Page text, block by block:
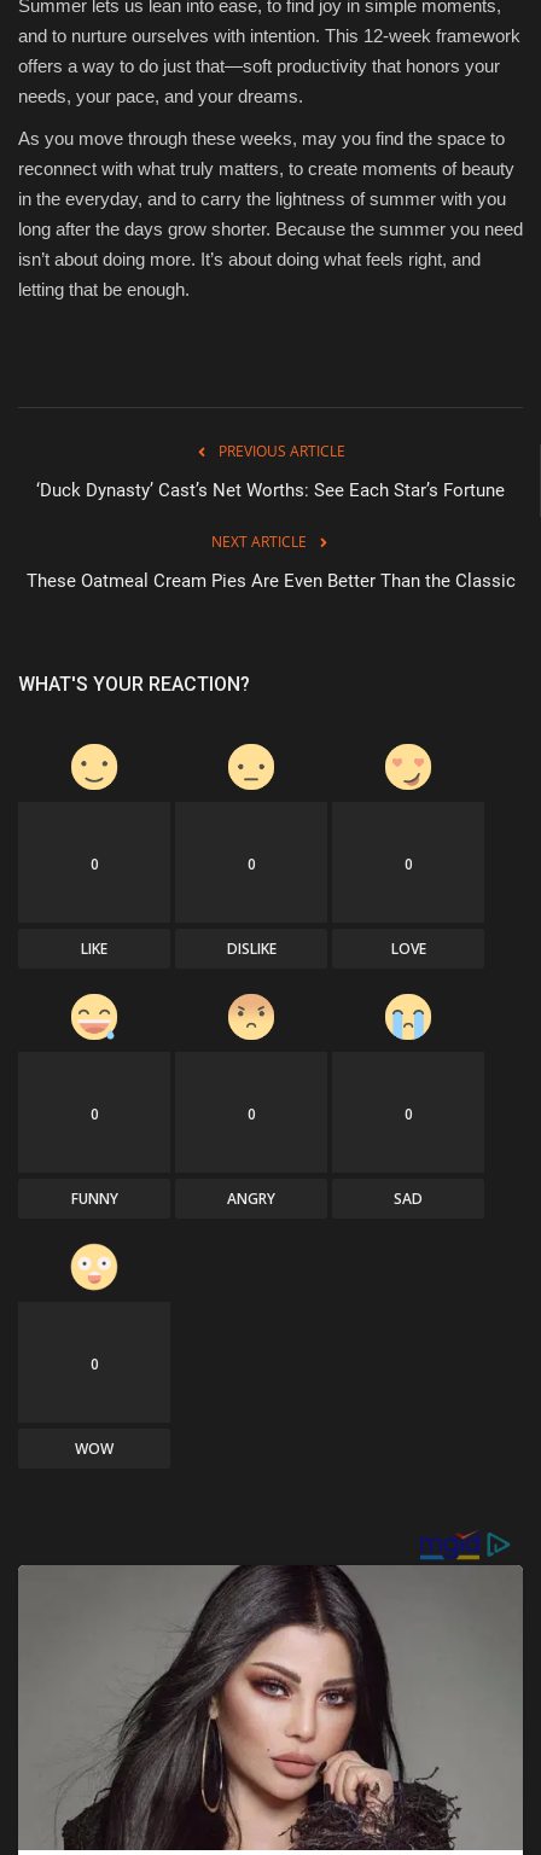
Summer lets us lean into ease, to find joy in simple moments,
and to nurture ourselves with intention. This 12-week framework
offers a way to do just that—soft productivity that honors your
needs, your pace, and your dreams.
As you move through these weeks, may you find the space to
reconnect with what truly matters, to create moments of beauty
in the everyday, and to carry the lightness of summer with you
long after the days grow shorter. Because the summer you need
isn’t about doing more. It’s about doing what feels right, and
letting that be enough.
PREVIOUS ARTICLE
‘Duck Dynasty’ Cast’s Net Worths: See Each Star’s Fortune
NEXT ARTICLE
These Oatmeal Cream Pies Are Even Better Than the Classic
WHAT'S YOUR REACTION?
0
LIKE
0
DISLIKE
0
LOVE
0
FUNNY
0
ANGRY
0
SAD
0
WOW